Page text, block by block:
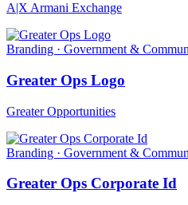
A|X Armani Exchange
Branding · Government &
Greater Ops Logo
Greater Opportunities
Branding · Government &
Greater Ops Corporate Id